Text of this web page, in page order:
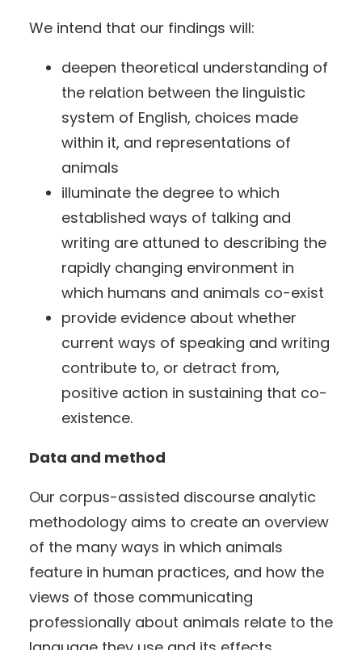
We intend that our findings will:
deepen theoretical understanding of
the relation between the linguistic
system of English, choices made
within it, and representations of
animals
illuminate the degree to which
established ways of talking and
writing are attuned to describing the
rapidly changing environment in
which humans and animals co-exist
provide evidence about whether
current ways of speaking and writing
contribute to, or detract from,
positive action in sustaining that co-
existence.
Data and method
Our corpus-assisted discourse analytic
methodology aims to create an overview
of the many ways in which animals
feature in human practices, and how the
views of those communicating
professionally about animals relate to the